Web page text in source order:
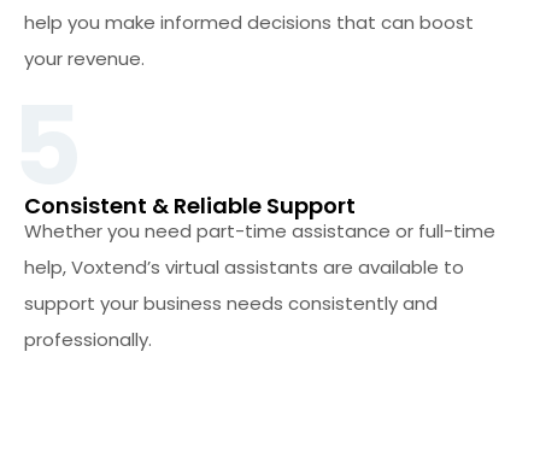
help you make informed decisions that can boost
your revenue.
Consistent & Reliable Support
Whether you need part-time assistance or full-time
help, Voxtend’s virtual assistants are available to
support your business needs consistently and
professionally.